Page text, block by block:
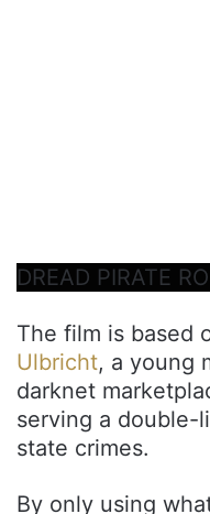
DREAD PIRATE
The film is based
Ulbricht, a young
darknet
serving a double-
state crimes.
By only using